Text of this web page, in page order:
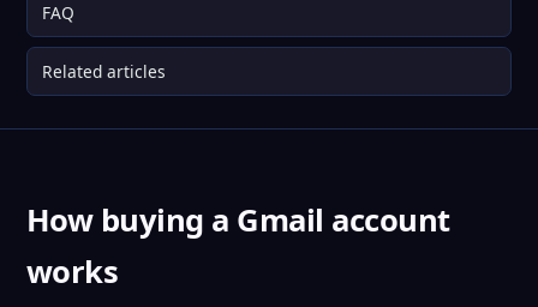
FAQ
Related articles
How buying a Gmail account
works